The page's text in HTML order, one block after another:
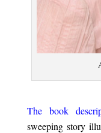
The book
sweeping story